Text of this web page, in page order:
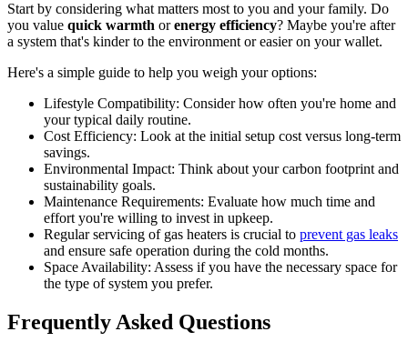
Start by considering what matters most to you and your family. Do
you value quick warmth orenergy efficiency? Maybe you're after
a system that's kinder to the environment or easier on your wallet.
Here's a simple guide to help you weigh your options:
Lifestyle Compatibility: Consider how often you're home and
your typical daily routine.
Cost Efficiency: Look at the initial setup cost versus long-term
savings.
Environmental Impact: Think about your carbon footprint and
sustainability goals.
Maintenance Requirements: Evaluate how much time and
effort you're willing to invest in upkeep.
Regular servicing of gas heaters is crucial to prevent gas leaks
and ensure safe operation during the cold months.
Space Availability: Assess if you have the necessary space for
the type of system you prefer.
Frequently Asked Questions